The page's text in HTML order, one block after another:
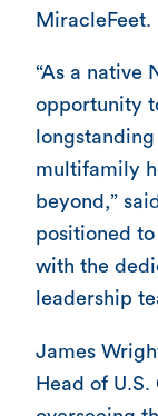
MiracleFeet.
“As a native
opportunity
multifamily
beyond,” said
positioned
with the
leadership
James
Head of